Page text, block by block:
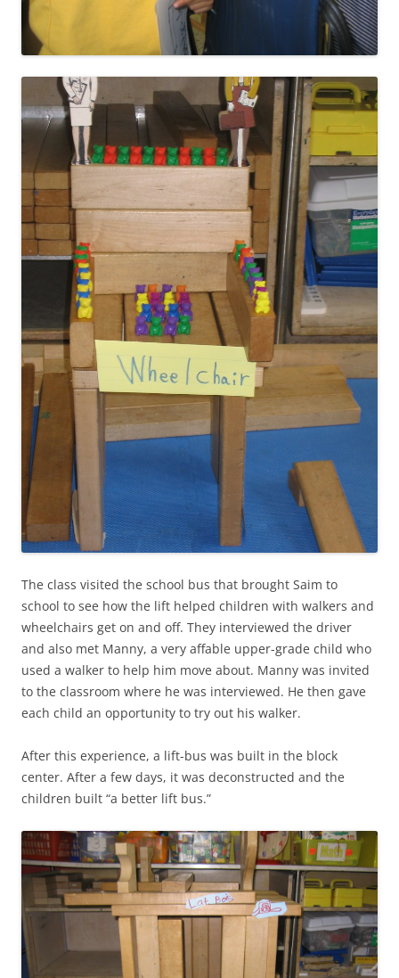
The class visited the school bus that brought Saim to
school to see how the lift helped children with walkers and
wheelchairs get on and off. They interviewed the driver
and also met Manny, a very affable upper-grade child who
used a walker to help him move about. Manny was invited
to the classroom where he was interviewed. He then gave
each child an opportunity to try out his walker.
After this experience, a lift-bus was built in the block
center. After a few days, it was deconstructed and the
children built “a better lift bus.”